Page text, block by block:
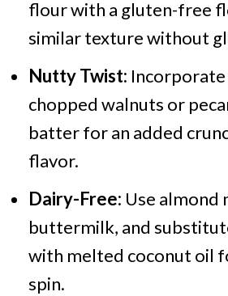
flour with a gluten-free
similar texture without
Nutty Twist:
chopped walnuts or
batter for an added
flavor.
Dairy-Free: Use almond
buttermilk, and
with melted coconut oil
spin.